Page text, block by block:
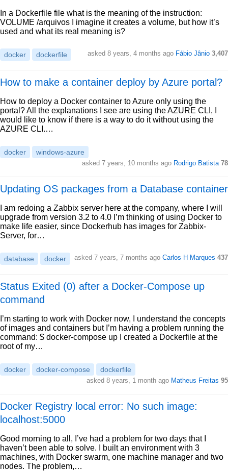
In a Dockerfile file what is the meaning of the instruction:
VOLUME /arquivos I imagine it creates a volume, but how it’s
used and what its real meaning is?
docker dockerfile asked 8 years, 4 months ago Fábio Jânio 3,407
How to make a container deploy by Azure portal?
How to deploy a Docker container to Azure only using the
portal? All the explanations I see are using the AZURE CLI, I
would like to know if there is a way to do it without using the
AZURE CLI.…
docker windows-azure
asked 7 years, 10 months ago Rodrigo Batista 78
Updating OS packages from a Database container
I am redoing a Zabbix server here at the company, where I will
upgrade from version 3.2 to 4.0 I’m thinking of using Docker to
make life easier, since Dockerhub has images for Zabbix-
Server, for…
database docker asked 7 years, 7 months ago Carlos H Marques 437
Status Exited (0) after a Docker-Compose up
command
I’m starting to work with Docker now, I understand the concepts
of images and containers but I’m having a problem running the
command: $ docker-compose up I created a Dockerfile at the
root of my…
docker docker-compose dockerfile
asked 8 years, 1 month ago Matheus Freitas 95
Docker Registry local error: No such image:
localhost:5000
Good morning to all, I’ve had a problem for two days that I
haven’t been able to solve. I built an environment with 3
machines, with Docker swarm, one machine manager and two
nodes. The problem,…